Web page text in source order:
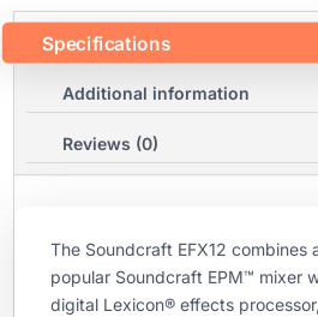
Specifications
Additional information
Reviews (0)
The Soundcraft EFX12 combines
popular Soundcraft EPM™ mixer
digital Lexicon® effects